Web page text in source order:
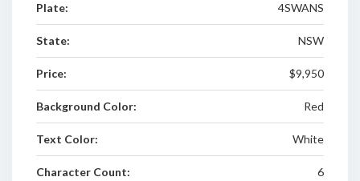
Plate: 4SWANS
State: NSW
Price: $9,950
Background Color: Red
Text Color: White
Character Count: 6